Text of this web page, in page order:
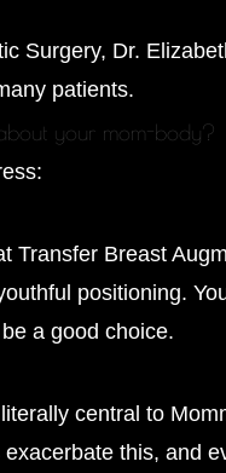
Surgery, Dr.
patients.
your mom-body?
Transfer Breast
positioning.
a good choice.
central to
this, and